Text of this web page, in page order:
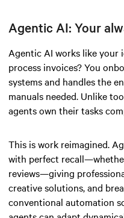
Agentic AI: Your
Agentic AI works like your
process invoices? You
systems and handles the
manuals needed. Unlike
agents own their tasks
This is work reimagined.
with perfect
reviews—giving
creative solutions, and
conventional automation